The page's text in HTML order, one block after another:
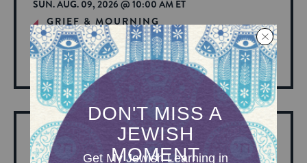
SUN. AUG. 09, 2026 @ 10:00 AM ET
GRIEF & MOURNING
Kaddish Minyan (Sunday Mornings)
Hosted by: My Jewish Learning
View
More
About
Event
SUN. AUG. 09, 2026 @ 10:00 AM ET